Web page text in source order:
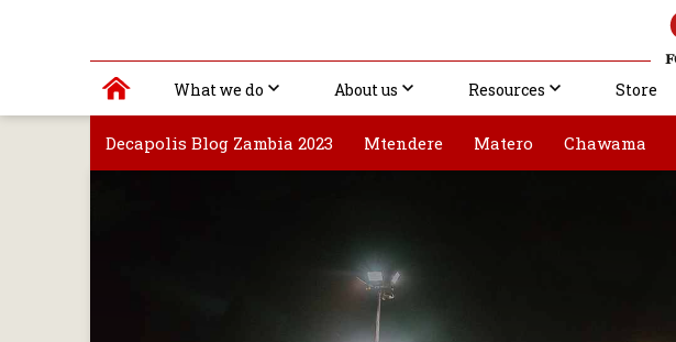
What we do About us Resources Store
Decapolis Blog Zambia 2023 Mtendere Matero Chawama